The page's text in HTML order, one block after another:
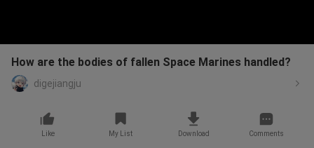
How are the bodies of fallen Space Marines handled?
digejiangju
Like My List Download Comments